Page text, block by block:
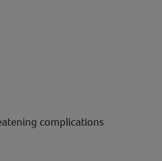
complications